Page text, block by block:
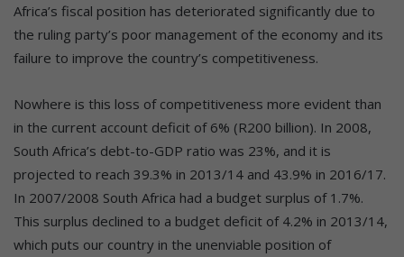
Africa’s fiscal position has deteriorated significantly due to
the ruling party’s poor management of the economy and its
failure to improve the country’s competitiveness.
Nowhere is this loss of competitiveness more evident than
in the current account deficit of 6% (R200 billion). In 2008,
South Africa’s debt-to-GDP ratio was 23%, and it is
projected to reach 39.3% in 2013/14 and 43.9% in 2016/17.
In 2007/2008 South Africa had a budget surplus of 1.7%.
This surplus declined to a budget deficit of 4.2% in 2013/14,
which puts our country in the unenviable position of